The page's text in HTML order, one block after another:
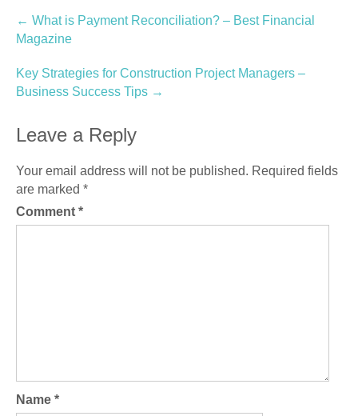
Post
navigation
← What is Payment Reconciliation? – Best Financial
Magazine
Key Strategies for Construction Project Managers –
Business Success Tips →
Leave a Reply
Your email address will not be published. Required fields
are marked *
Comment *
Name *